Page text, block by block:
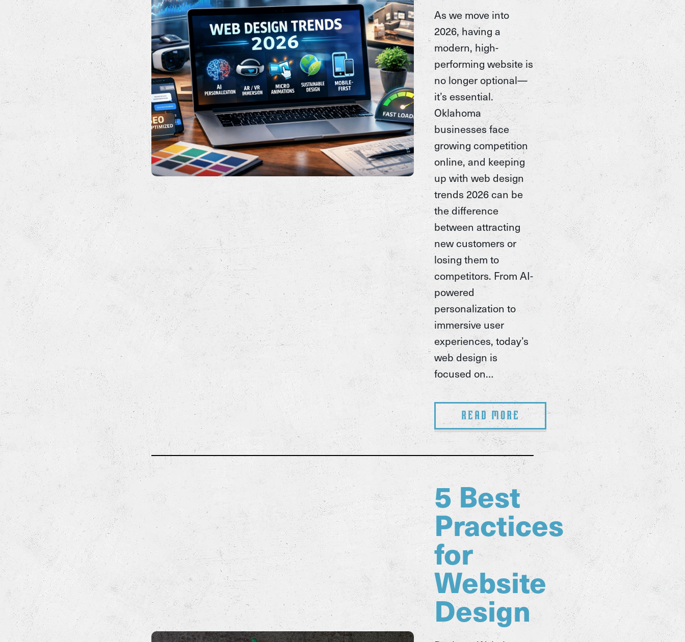
As we move into
2026, having a
modern, high-
performing website is
no longer optional—
it’s essential.
Oklahoma
businesses face
growing competition
online, and keeping
up with web design
trends 2026 can be
the difference
between attracting
new customers or
losing them to
competitors. From AI-
powered
personalization to
immersive user
experiences, today’s
web design is
focused on…
Read More
5 Best
Practices
for
Website
Design